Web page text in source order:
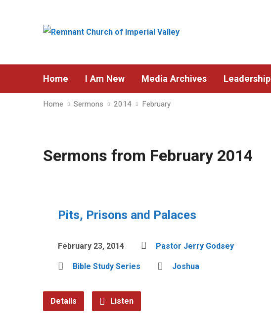
Home I Am New Media Archives Leadership
Home Sermons 2014 February
Sermons from February 2014
Pits, Prisons and Palaces
February 23, 2014 Pastor Jerry Godsey
Bible Study Series Joshua
Details Listen